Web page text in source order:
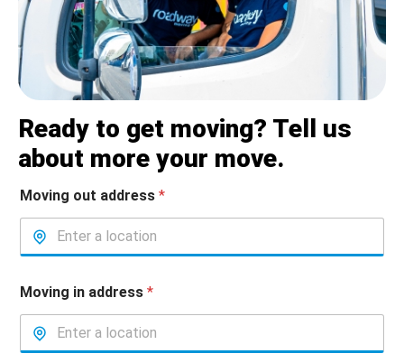
Ready to get moving? Tell us
about more your move.
Moving out address *
Moving in address *